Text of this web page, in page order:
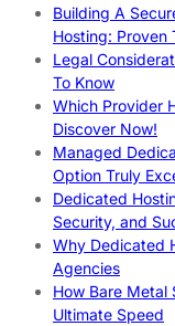
Building A
Hosting: Proven
Legal
To Know
Which Provider
Discover Now!
Managed
Option Truly
Dedicated
Security, and
Why Dedicated
Agencies
How Bare Metal
Ultimate Speed